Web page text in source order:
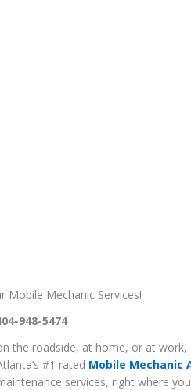
Mobile Mechanic Services!
948-5474
the roadside, at home, or at
#1 rated Mobile Mechanic
services, right where